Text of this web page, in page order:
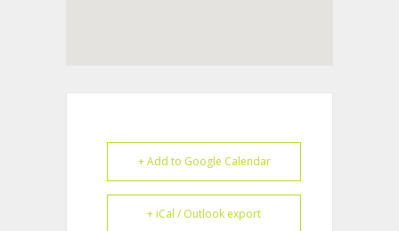
+ Add to Google Calendar
+ iCal / Outlook export